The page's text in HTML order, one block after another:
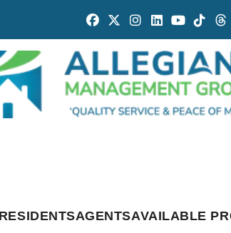
Facebook
TwitterInstagram
Linked In
Youtube
RESIDENTSAGENTSAVAILABLE